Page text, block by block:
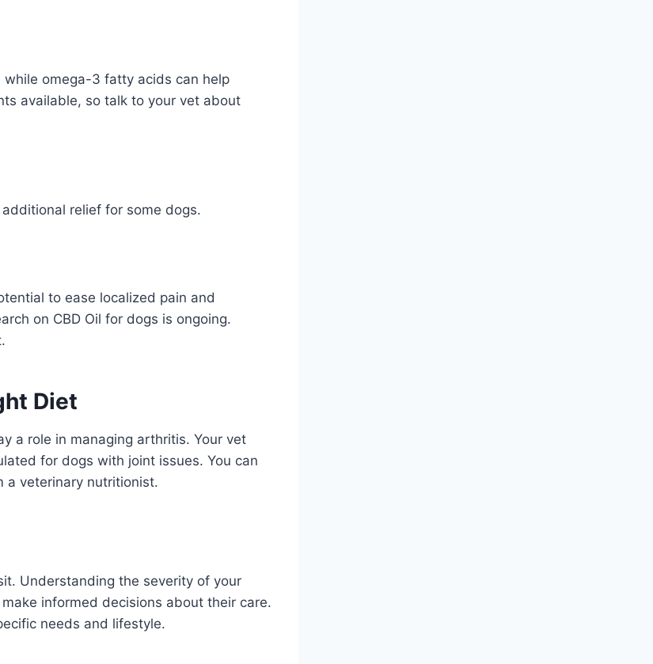
omega-3 fatty acids can help
available, so talk to your vet about
relief for some dogs.
to ease localized pain and
on CBD Oil for dogs is ongoing.
Diet
a role in managing arthritis. Your vet
for dogs with joint issues. You can
a veterinary nutritionist.
Understanding the severity of your
informed decisions about their care.
needs and lifestyle.